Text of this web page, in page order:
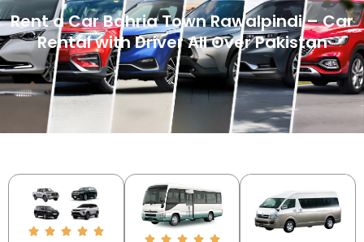
Rent a Car Bahria Town Rawalpindi – Car
Rental with Driver All Over Pakistan